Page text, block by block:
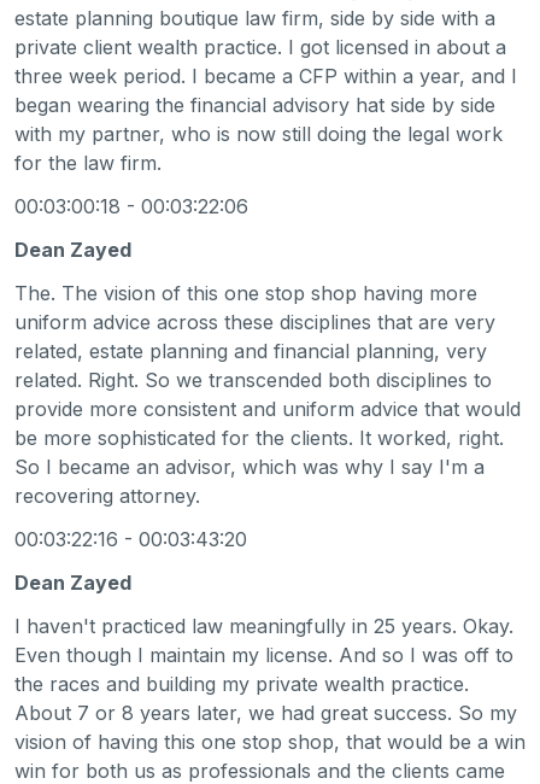
estate planning boutique law firm, side by side with a
private client wealth practice. I got licensed in about a
three week period. I became a CFP within a year, and I
began wearing the financial advisory hat side by side
with my partner, who is now still doing the legal work
for the law firm.
00:03:00:18 - 00:03:22:06
Dean Zayed
The. The vision of this one stop shop having more
uniform advice across these disciplines that are very
related, estate planning and financial planning, very
related. Right. So we transcended both disciplines to
provide more consistent and uniform advice that would
be more sophisticated for the clients. It worked, right.
So I became an advisor, which was why I say I'm a
recovering attorney.
00:03:22:16 - 00:03:43:20
Dean Zayed
I haven't practiced law meaningfully in 25 years. Okay.
Even though I maintain my license. And so I was off to
the races and building my private wealth practice.
About 7 or 8 years later, we had great success. So my
vision of having this one stop shop, that would be a win
win for both us as professionals and the clients came